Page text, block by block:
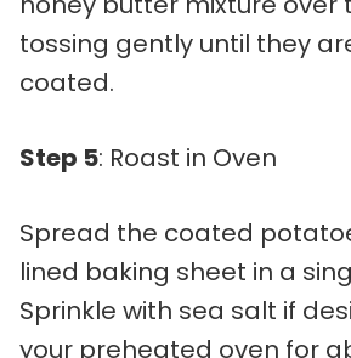
tossing gently until they
coated.
Step 5: Roast in Oven
Spread the coated
lined baking sheet in a
Sprinkle with sea salt if
your preheated oven for